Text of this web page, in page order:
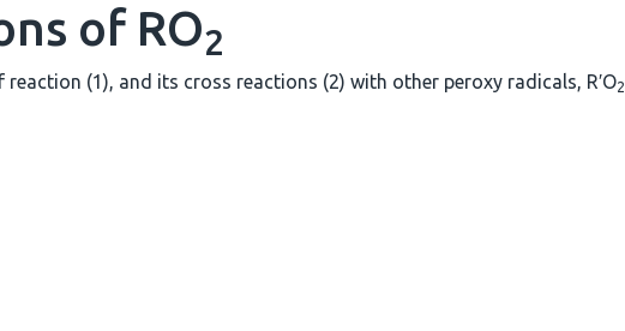
of RO2
reaction (1), and its cross reactions (2) with other peroxy radicals, R′O2